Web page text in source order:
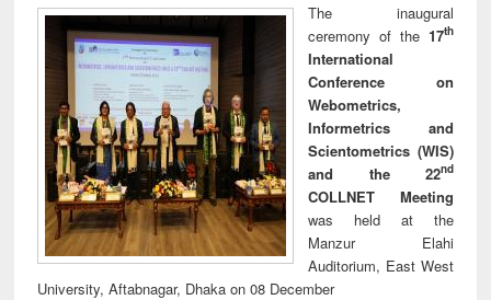
The inaugural
ceremony of the 17th
International
Conference on
Webometrics,
Informetrics and
Scientometrics (WIS)
and the 22nd
COLLNET Meeting
was held at the
Manzur Elahi
Auditorium, East West
University, Aftabnagar, Dhaka on 08 December